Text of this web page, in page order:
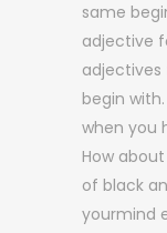
same
adjective
begin
when you
How
of black
yourmind